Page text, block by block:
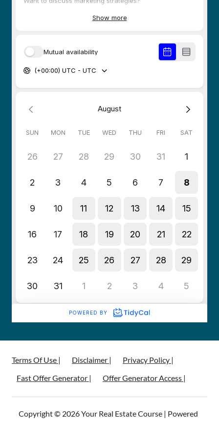
Terms Of Use | Disclaimer |
Privacy Policy |
Fast Offer Generator |
Offer Generator Access |
Copyright © 2026 Your Real Estate Course | Powered